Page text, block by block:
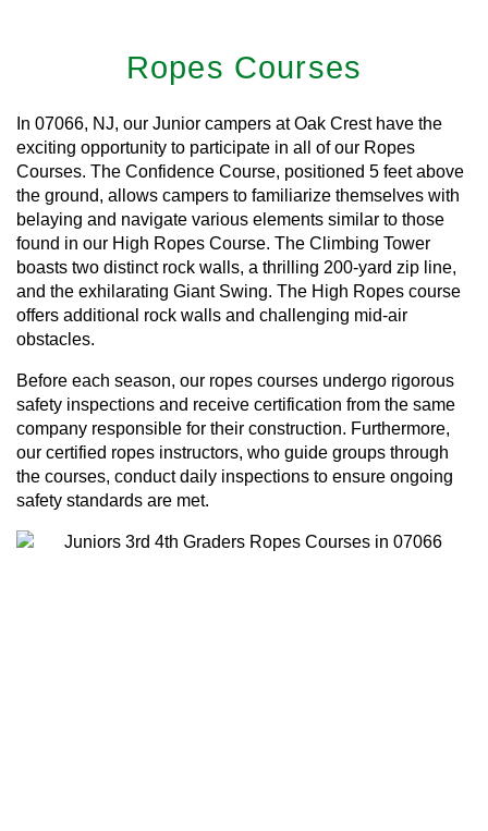
Ropes Courses
In 07066, NJ, our Junior campers at Oak Crest have the
exciting opportunity to participate in all of our Ropes
Courses. The Confidence Course, positioned 5 feet above
the ground, allows campers to familiarize themselves with
belaying and navigate various elements similar to those
found in our High Ropes Course. The Climbing Tower
boasts two distinct rock walls, a thrilling 200-yard zip line,
and the exhilarating Giant Swing. The High Ropes course
offers additional rock walls and challenging mid-air
obstacles.
Before each season, our ropes courses undergo rigorous
safety inspections and receive certification from the same
company responsible for their construction. Furthermore,
our certified ropes instructors, who guide groups through
the courses, conduct daily inspections to ensure ongoing
safety standards are met.